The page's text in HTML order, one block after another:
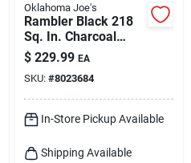
Oklahoma Joe's
Rambler Black 218
Sq. In. Charcoal
Tabletop Portable
Grill
$ 229.99 EA
SKU: #8023684
In-Store Pickup Available
Shipping Available